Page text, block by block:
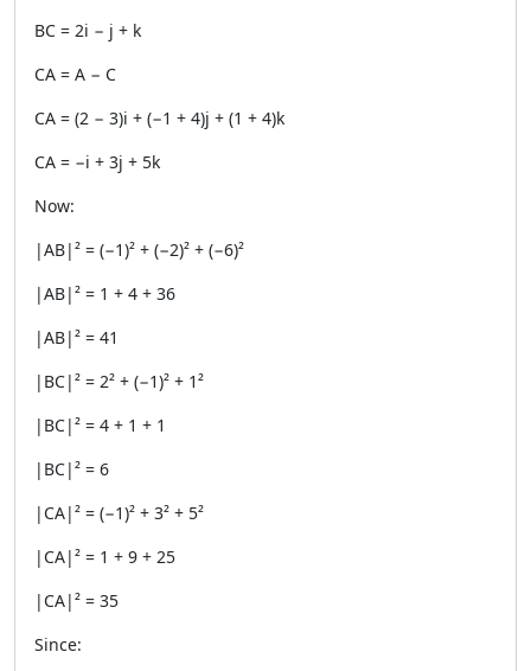
BC = 2i − j + k
CA = A − C
CA = (2 − 3)i + (−1 + 4)j + (1 + 4)k
CA = −i + 3j + 5k
Now:
|AB|² = (−1)² + (−2)² + (−6)²
|AB|² = 1 + 4 + 36
|AB|² = 41
|BC|² = 2² + (−1)² + 1²
|BC|² = 4 + 1 + 1
|BC|² = 6
|CA|² = (−1)² + 3² + 5²
|CA|² = 1 + 9 + 25
|CA|² = 35
Since: